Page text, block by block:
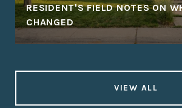
RESIDENT'S FIELD NOTES ON
CHANGED
VIEW ALL